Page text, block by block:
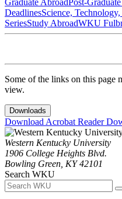
Graduate AbroadPost-
DeadlinesScience,
SeriesStudy AbroadWKU
Some of the links on this page
view.
Downloads
Download Acrobat Reader
Western Kentucky University
1906 College Heights Blvd.
Bowling Green, KY 42101
Search WKU